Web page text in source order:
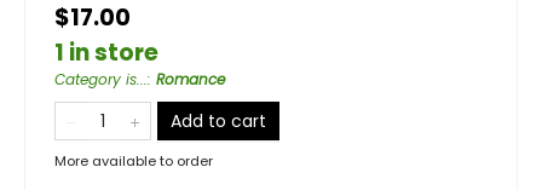
$17.00
1 in store
Category is...: Romance
Add to cart
More available to order